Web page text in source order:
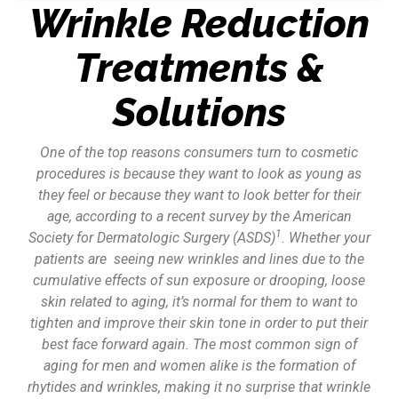
Wrinkle Reduction
Treatments &
Solutions
One of the top reasons consumers turn to cosmetic
procedures is because they want to look as young as
they feel or because they want to look better for their
age, according to a recent survey by the American
Society for Dermatologic Surgery (ASDS)1. Whether your
patients are seeing new wrinkles and lines due to the
cumulative effects of sun exposure or drooping, loose
skin related to aging, it’s normal for them to want to
tighten and improve their skin tone in order to put their
best face forward again. The most common sign of
aging for men and women alike is the formation of
rhytides and wrinkles, making it no surprise that wrinkle